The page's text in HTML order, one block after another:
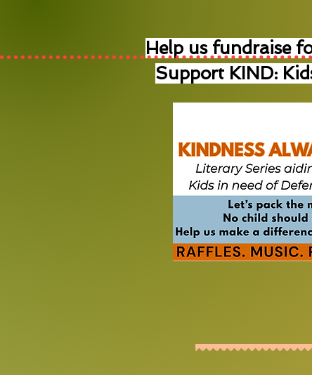
Help us fundraise
Support KIND: